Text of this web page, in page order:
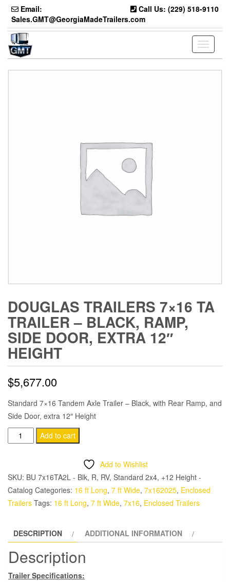
Skip
the
content
Email:
Sales.GMT@GeorgiaMadeTrailers.com
Call Us: (229) 518-9110
Toggle
DOUGLAS TRAILERS 7×16 TA
TRAILER – BLACK, RAMP,
SIDE DOOR, EXTRA 12″
HEIGHT
$5,677.00
Standard 7×16 Tandem Axle Trailer – Black, with Rear Ramp, and
Side Door, extra 12″ Height
Douglas
Trailers
TA
Trailer
-
Side
Door,
extra
12"
Add to cart
Add to Wishlist
SKU: BU 7x16TA2L - Blk, R, RV, Standard 2x4, +12 Height -
Catalog Categories: 16 ft Long, 7 ft Wide, 7x162025, Enclosed
Trailers Tags: 16 ft Long, 7 ft Wide, 7x16, Enclosed Trailers
DESCRIPTION ADDITIONAL INFORMATION
Description
Trailer Specifications: